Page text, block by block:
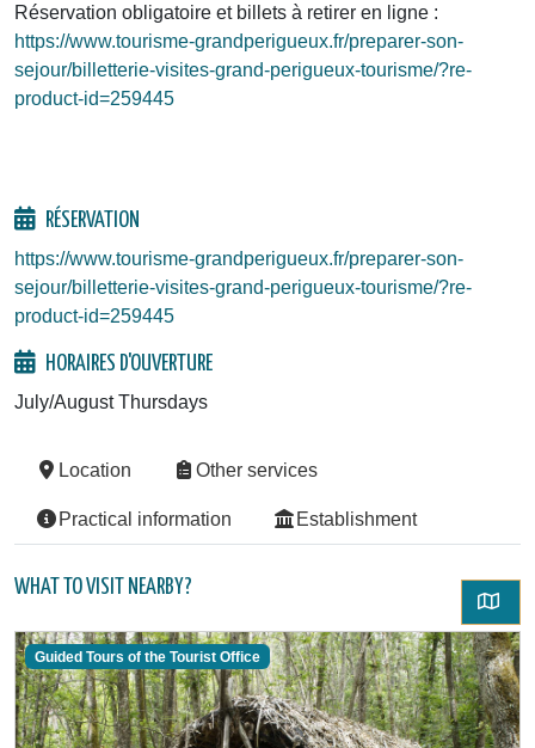
Réservation obligatoire et billets à retirer en ligne :
https://www.tourisme-grandperigueux.fr/preparer-son-
sejour/billetterie-visites-grand-perigueux-tourisme/?re-
product-id=259445
RÉSERVATION
https://www.tourisme-grandperigueux.fr/preparer-son-
sejour/billetterie-visites-grand-perigueux-tourisme/?re-
product-id=259445
HORAIRES D'OUVERTURE
July/August Thursdays
Location Other services
Practical information Establishment
WHAT TO VISIT NEARBY?
Guided Tours of the Tourist Office